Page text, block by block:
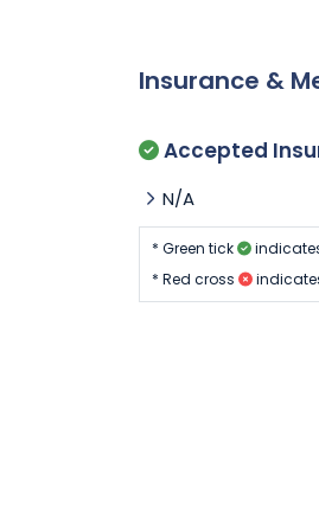
Insurance &
Accepted
N/A
* Green tick
* Red cross